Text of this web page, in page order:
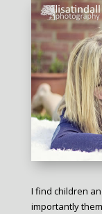
I find children
importantly